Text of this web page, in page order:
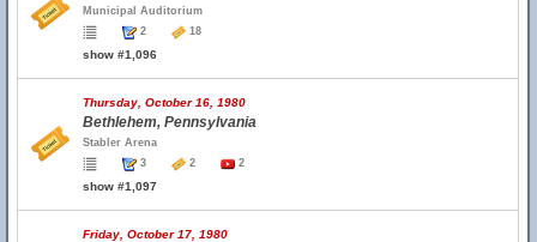
Municipal Auditorium
2
18
show #1,096
Thursday, October 16, 1980
Bethlehem, Pennsylvania
Stabler Arena
3
2 2
show #1,097
Friday, October 17, 1980